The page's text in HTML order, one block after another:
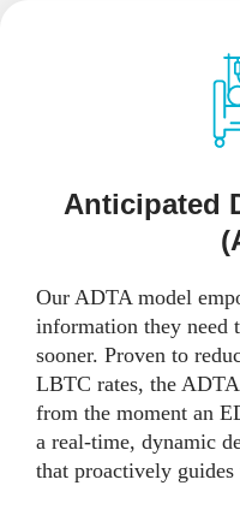
Anticipated
Our ADTA model
information they need
sooner. Proven to
LBTC rates, the
from the moment an
a real-time, dynamic
that proactively guides